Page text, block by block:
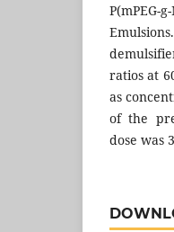
ratios at
as
of the
dose was